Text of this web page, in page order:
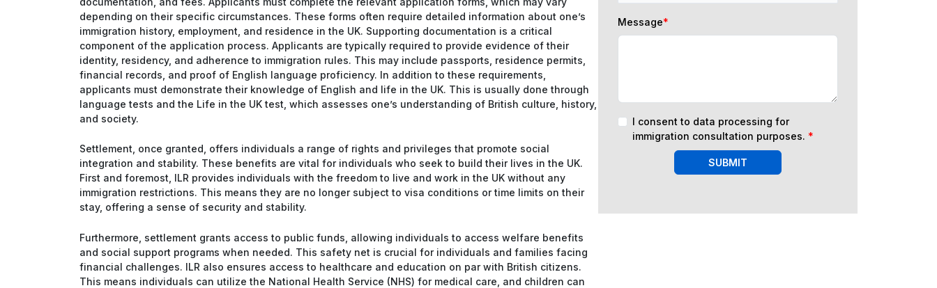
depending on their specific circumstances. These forms often require detailed information about one’s
immigration history, employment, and residence in the UK. Supporting documentation is a critical
component of the application process. Applicants are typically required to provide evidence of their
identity, residency, and adherence to immigration rules. This may include passports, residence permits,
financial records, and proof of English language proficiency. In addition to these requirements,
applicants must demonstrate their knowledge of English and life in the UK. This is usually done through
language tests and the Life in the UK test, which assesses one’s understanding of British culture, history,
and society.
Settlement, once granted, offers individuals a range of rights and privileges that promote social
integration and stability. These benefits are vital for individuals who seek to build their lives in the UK.
First and foremost, ILR provides individuals with the freedom to live and work in the UK without any
immigration restrictions. This means they are no longer subject to visa conditions or time limits on their
stay, offering a sense of security and stability.
Furthermore, settlement grants access to public funds, allowing individuals to access welfare benefits
and social support programs when needed. This safety net is crucial for individuals and families facing
financial challenges. ILR also ensures access to healthcare and education on par with British citizens.
This means individuals can utilize the National Health Service (NHS) for medical care, and children can
Message*
I consent to data processing for
immigration consultation purposes. *
SUBMIT